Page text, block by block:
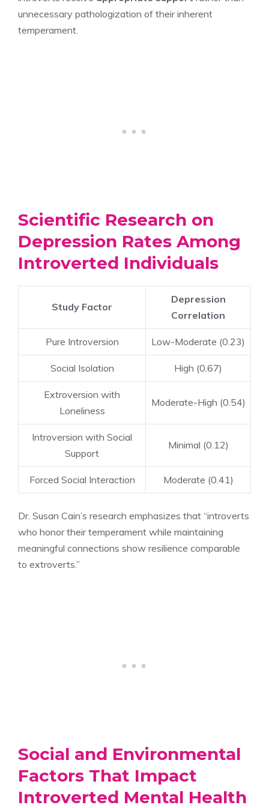
unnecessary pathologization of their inherent
temperament.
Scientific Research on
Depression Rates Among
Introverted Individuals
Study Factor
Depression
Correlation
Pure Introversion Low-Moderate (0.23)
Social Isolation High (0.67)
Extroversion with
Loneliness
Moderate-High (0.54)
Introversion with Social
Support
Minimal (0.12)
Forced Social Interaction Moderate (0.41)
Dr. Susan Cain’s research emphasizes that “introverts
who honor their temperament while maintaining
meaningful connections show resilience comparable
to extroverts.”
Social and Environmental
Factors That Impact
Introverted Mental Health